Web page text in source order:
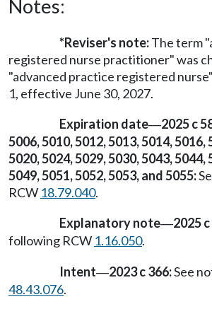
Notes:
*Reviser's note:The term
registered nurse practitioner" was
"advanced practice registered
1, effective June 30, 2027.
Expiration date—2025 c
5006, 5010, 5012, 5013, 5014, 5016,
5020, 5024, 5029, 5030, 5043, 5044,
5049, 5051, 5052, 5053, and 5055:
RCW 18.79.040.
Explanatory note—2025 c
following RCW 1.16.050.
Intent—2023 c 366:See
48.43.076.